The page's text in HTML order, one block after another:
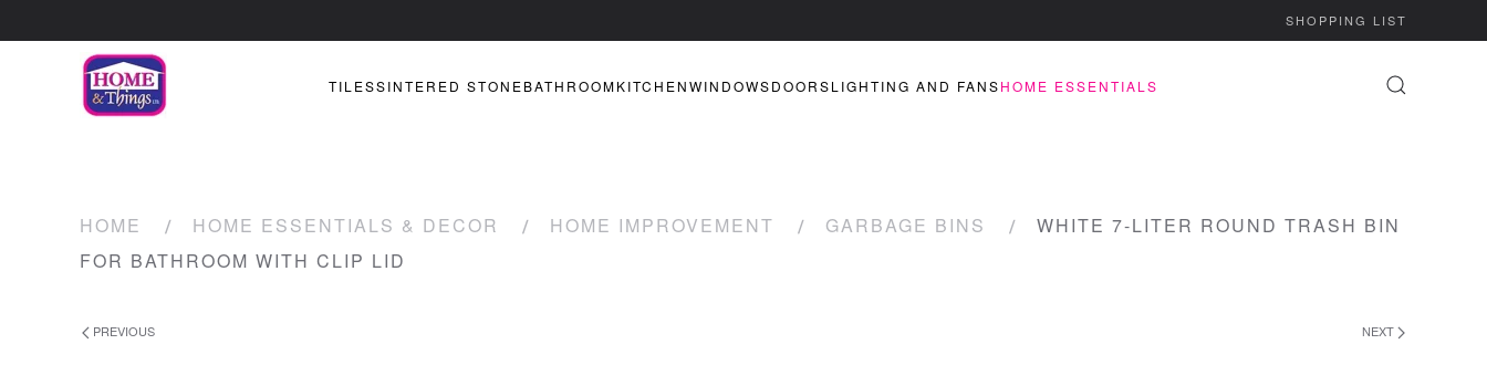
SHOPPING LIST
TILESSINTERED STONEBATHROOMKITCHENWINDOWSDOORSLIGHTING AND FANSHOME ESSENTIALS
HOME HOME ESSENTIALS & DECOR HOME IMPROVEMENT GARBAGE BINS
WHITE 7-LITER ROUND TRASH BIN
FOR BATHROOM WITH CLIP LID
PREVIOUS NEXT